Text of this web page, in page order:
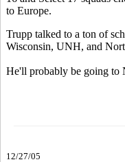
to Europe.
Trupp talked to a ton of
Wisconsin, UNH, and
He'll probably be going to
12/27/05